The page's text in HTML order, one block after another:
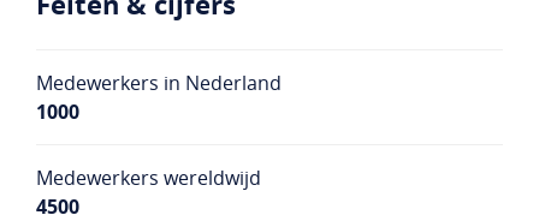
Medewerkers in Nederland
1000
Medewerkers wereldwijd
4500